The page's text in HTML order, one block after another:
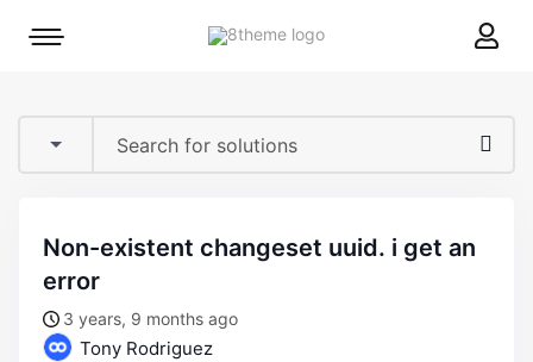
8theme
Mobile
non-existent changeset uuid. i get an
error
3 years, 9 months ago
Tony Rodriguez